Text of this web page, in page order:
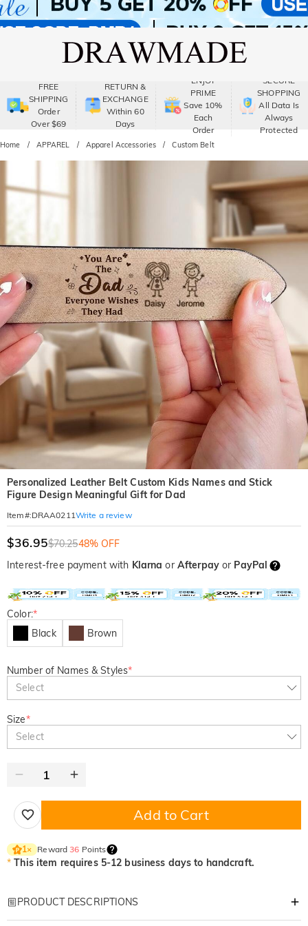
FREE
SHIPPING
Order
Over $69
RETURN &
EXCHANGE
Within 60
Days
ENJOY
PRIME
Save 10%
Each
Order
SECURE
SHOPPING
All Data Is
Always
Protected
Home APPAREL Apparel Accessories Custom Belt
Personalized Leather Belt Custom Kids Names and Stick
Figure Design Meaningful Gift for Dad
Item#:DRAA0211Write a review
$36.95$70.2548% OFF
Interest-free payment with Klarna or Afterpayor PayPal
Color:*
Black
Brown
Number of Names & Styles*
Select
Size*
Select
Add to Cart
1× Reward36 Points
* This item requires 5-12 business days to handcraft.
PRODUCT DESCRIPTIONS